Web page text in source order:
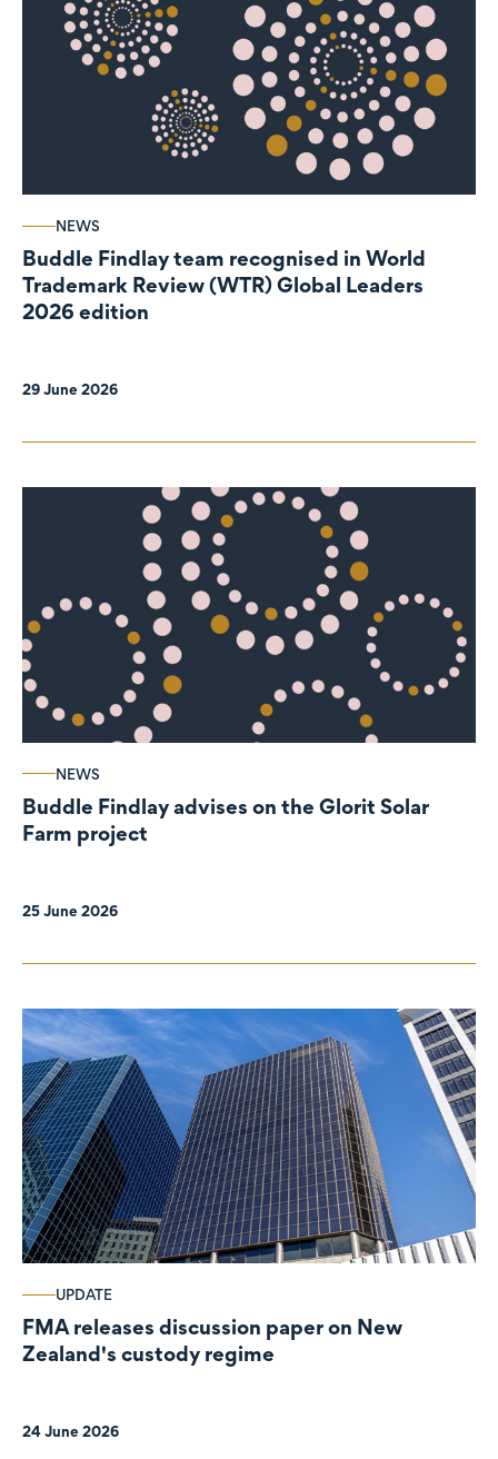
NEWS
Buddle Findlay team recognised in World
Trademark Review (WTR) Global Leaders
2026 edition
29 June 2026
NEWS
Buddle Findlay advises on the Glorit Solar
Farm project
25 June 2026
UPDATE
FMA releases discussion paper on New
Zealand's custody regime
24 June 2026